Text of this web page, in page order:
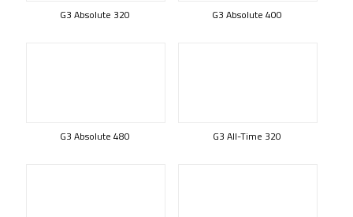
G3 Absolute 320 G3 Absolute 400
G3 Absolute 480 G3 All-Time 320